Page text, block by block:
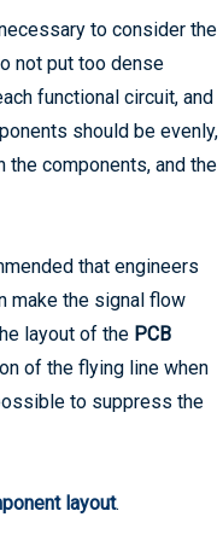
to consider the
not put too dense
functional circuit, and
should be evenly,
the components, and the
that engineers
make the signal flow
layout of the PCB
of the flying line when
to suppress the
layout.